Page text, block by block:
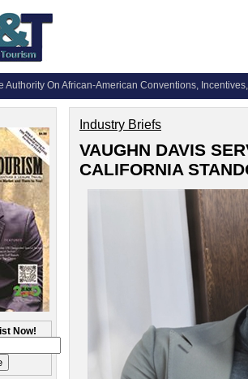
Authority On African-American Conventions,
Now!
Industry Briefs
VAUGHN DAVIS
CALIFORNIA